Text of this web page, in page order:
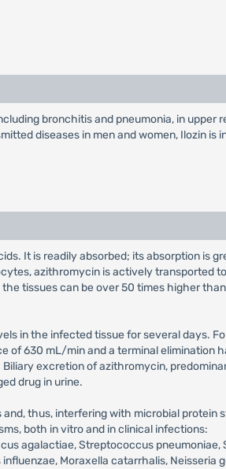
bronchitis and pneumonia, in
diseases in men and women, Ilozin
It is readily absorbed; its absorption is
azithromycin is actively transported
tissues can be over 50 times higher
in the infected tissue for several days.
630 mL/min and a terminal elimination
excretion of azithromycin,
drug in urine.
thus, interfering with microbial protein
both in vitro and in clinical infections:
agalactiae, Streptococcus
Moraxella catarrhalis, Neisseria